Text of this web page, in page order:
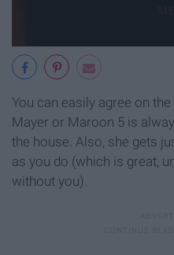
You can easily agree on
Mayer or Maroon 5 is
the house. Also, she gets
as you do (which is great,
without you).